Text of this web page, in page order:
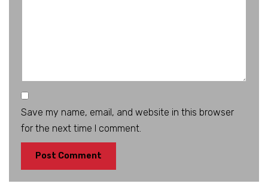
Save my name, email, and website in this browser
for the next time I comment.